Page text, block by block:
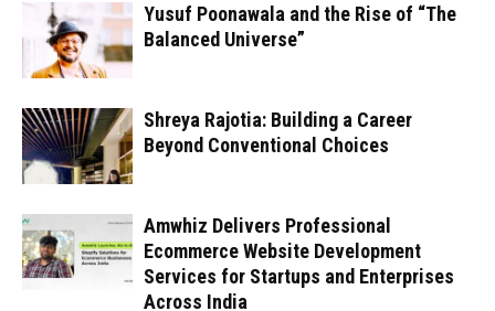
Yusuf Poonawala and the Rise of “The
Balanced Universe”
Shreya Rajotia: Building a Career
Beyond Conventional Choices
Amwhiz Delivers Professional
Ecommerce Website Development
Services for Startups and Enterprises
Across India